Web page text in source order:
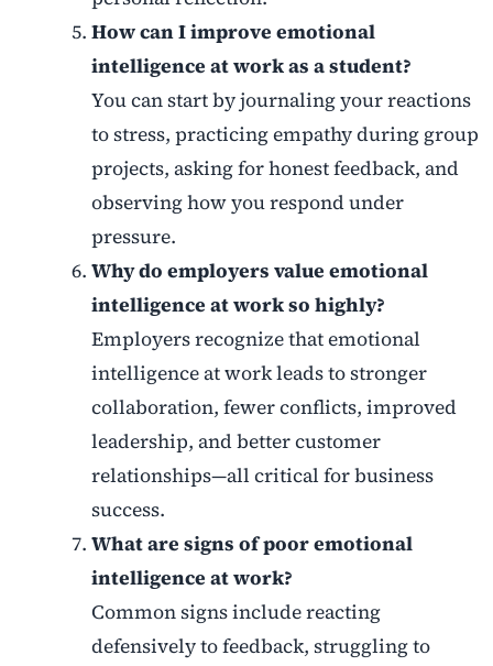
How can I improve emotional
intelligence at work as a student?
You can start by journaling your reactions
to stress, practicing empathy during group
projects, asking for honest feedback, and
observing how you respond under
pressure.
Why do employers value emotional
intelligence at work so highly?
Employers recognize that emotional
intelligence at work leads to stronger
collaboration, fewer conflicts, improved
leadership, and better customer
relationships—all critical for business
success.
What are signs of poor emotional
intelligence at work?
Common signs include reacting
defensively to feedback, struggling to